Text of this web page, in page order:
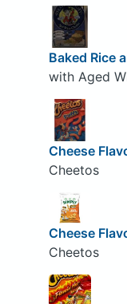
Baked Rice
with Aged
Cheese
Cheetos
Cheese
Cheetos